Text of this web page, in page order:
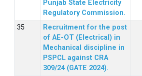
Punjab State Electricity
Regulatory Commission.
Recruitment for the post
of AE-OT (Electrical) in
Mechanical discipline in
PSPCL against CRA
309/24 (GATE 2024).